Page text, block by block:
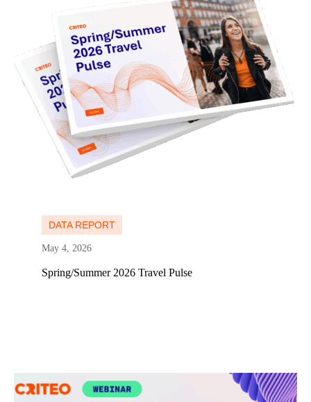
DATA REPORT
May 4, 2026
Spring/Summer 2026 Travel Pulse